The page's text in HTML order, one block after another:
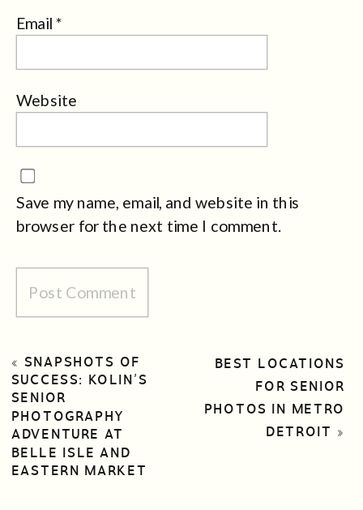
Email *
Website
Save my name, email, and website in this
browser for the next time I comment.
« SNAPSHOTS OF
SUCCESS: KOLIN’S
SENIOR
PHOTOGRAPHY
ADVENTURE AT
BELLE ISLE AND
EASTERN MARKET
BEST LOCATIONS
FOR SENIOR
PHOTOS IN METRO
DETROIT »